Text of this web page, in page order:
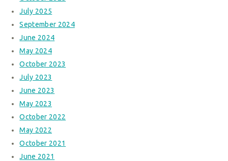
July 2025
September 2024
June 2024
May 2024
October 2023
July 2023
June 2023
May 2023
October 2022
May 2022
October 2021
June 2021